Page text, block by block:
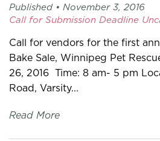
Published • November 3, 2016
Call for Submission Deadline
Call for vendors for the first
Bake Sale, Winnipeg Pet
26, 2016 Time: 8 am- 5 pm
Road, Varsity...
Read More